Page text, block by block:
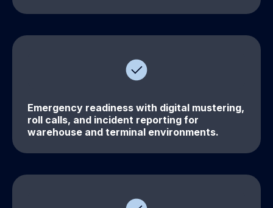
Emergency readiness with digital mustering,
roll calls, and incident reporting for
warehouse and terminal environments.